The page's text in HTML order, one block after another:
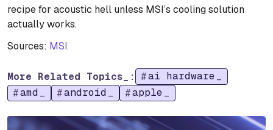
recipe for acoustic hell unless MSI’s cooling solution
actually works.
Sources: MSI
More Related Topics_:
ai hardware
amd
android apple